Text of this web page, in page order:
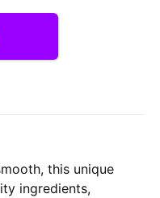
this unique
ingredients,